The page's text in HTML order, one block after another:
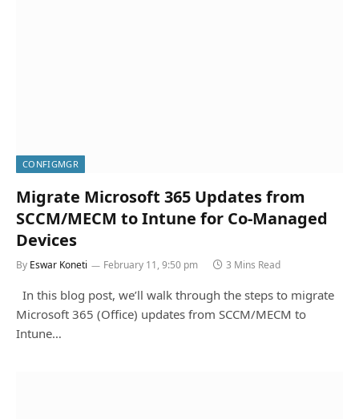
CONFIGMGR
Migrate Microsoft 365 Updates from
SCCM/MECM to Intune for Co-Managed
Devices
By Eswar Koneti February 11, 9:50 pm 3 Mins Read
In this blog post, we’ll walk through the steps to migrate
Microsoft 365 (Office) updates from SCCM/MECM to
Intune…